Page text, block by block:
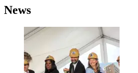
News